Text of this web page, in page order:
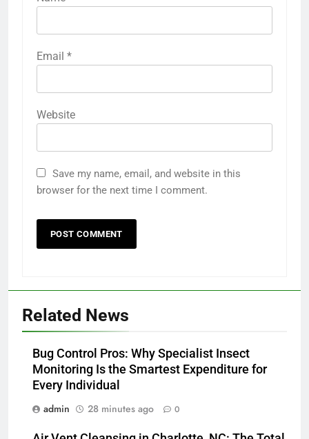
Email *
Website
Save my name, email, and website in this
browser for the next time I comment.
Related News
Bug Control Pros: Why Specialist Insect
Monitoring Is the Smartest Expenditure for
Every Individual
admin
28 minutes ago 0